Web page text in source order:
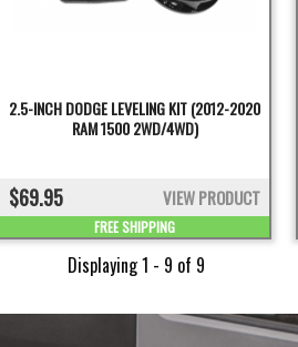
2.5-INCH DODGE LEVELING KIT (2012-2020
RAM 1500 2WD/4WD)
$69.95 VIEW PRODUCT
FREE SHIPPING
Displaying 1 - 9 of 9